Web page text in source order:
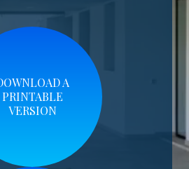
A
PRINTABLE
VERSION